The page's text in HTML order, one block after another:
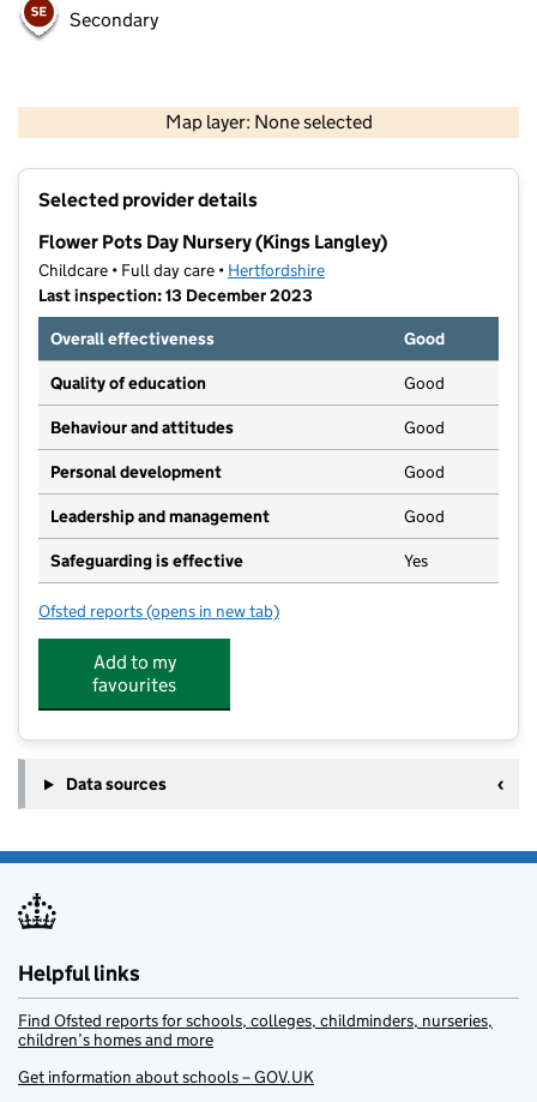
Secondary
Map layer: None selected
Contains OS data © Crown copyright and database rights 2026
Selected provider details
Flower Pots Day Nursery (Kings Langley)
Childcare • Full day care • Hertfordshire
Last inspection: 13 December 2023
Overall effectiveness
Good
Quality of education Good
Behaviour and attitudes Good
Personal development Good
Leadership and management Good
Safeguarding is effective Yes
Ofsted reports for Flower Pots Day Nursery (Kings Langley)
(opens in new tab)
Add to my
favourites
Data sources
Helpful links
Find Ofsted reports for schools, colleges, childminders, nurseries,
children’s homes and more
Get information about schools – GOV.UK